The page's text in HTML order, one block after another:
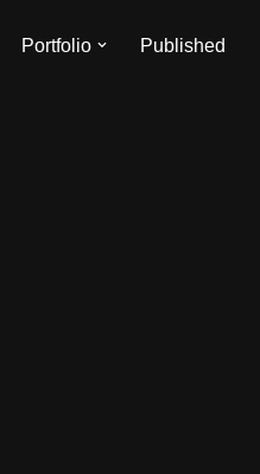
Portfolio Published